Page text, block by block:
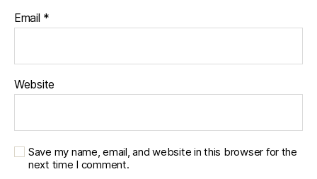
Email *
Website
Save my name, email, and website in this browser for the
next time I comment.